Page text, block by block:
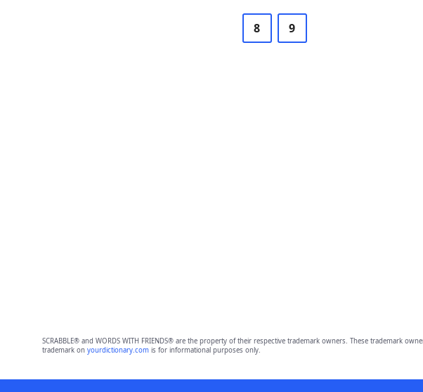
8 9
SCRABBLE® and WORDS WITH FRIENDS® are the property of their respective trademark owners. These trademark
trademark on yourdictionary.comis for informational purposes only.